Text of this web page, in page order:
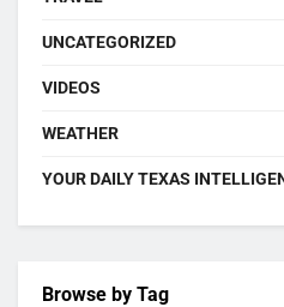
UNCATEGORIZED
VIDEOS
WEATHER
YOUR DAILY TEXAS
Browse by Tag